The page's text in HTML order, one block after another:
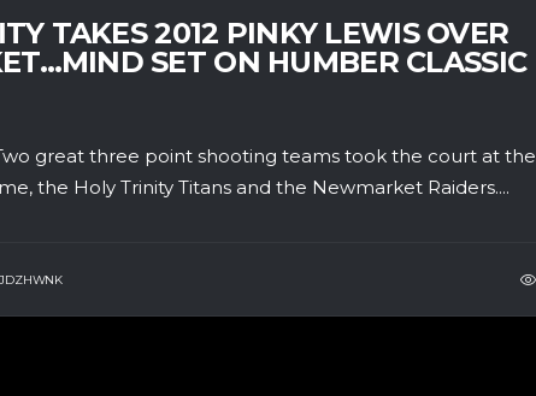
TAKES 2012 PINKY LEWIS OVER
SET ON HUMBER CLASSIC
great three point shooting teams took the court at
the Holy Trinity Titans and the Newmarket Raiders....